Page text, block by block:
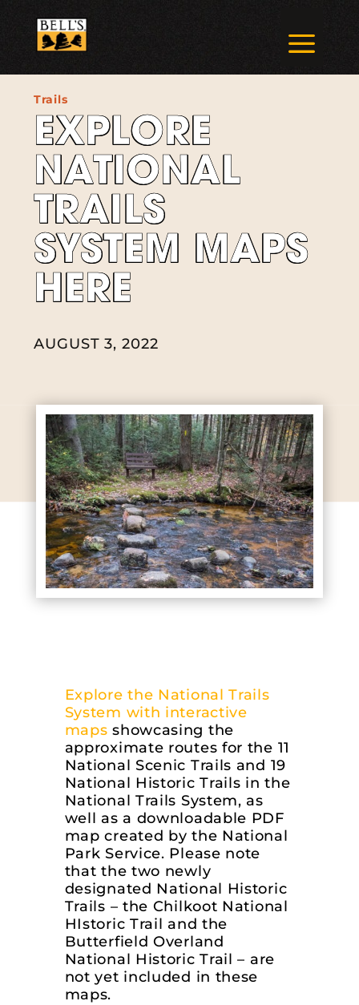
content
a
Trails
EXPLORE
NATIONAL
TRAILS
SYSTEM MAPS
HERE
AUGUST 3, 2022
Explore the National Trails
System with interactive
maps showcasing the
approximate routes for the 11
National Scenic Trails and 19
National Historic Trails in the
National Trails System, as
well as a downloadable PDF
map created by the National
Park Service. Please note
that the two newly
designated National Historic
Trails – the Chilkoot National
HIstoric Trail and the
Butterfield Overland
National Historic Trail – are
not yet included in these
maps.